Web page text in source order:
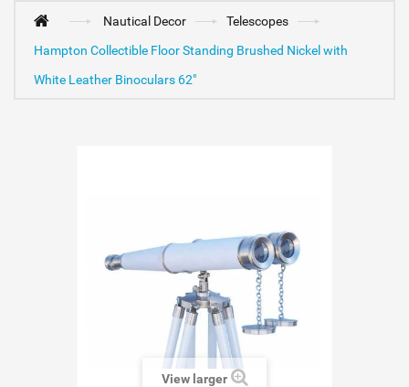
Nautical Decor
Telescopes
Hampton Collectible Floor Standing Brushed Nickel with
White Leather Binoculars 62"
View larger